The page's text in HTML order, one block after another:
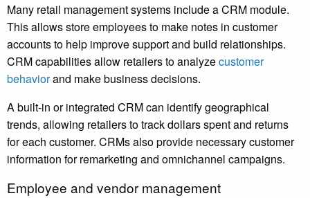
Many retail management systems include a CRM module.
This allows store employees to make notes in customer
accounts to help improve support and build relationships.
CRM capabilities allow retailers to analyzecustomer
behaviorand make business decisions.
A built-in or integrated CRM can identify geographical
trends, allowing retailers to track dollars spent and returns
for each customer. CRMs also provide necessary customer
information for remarketing and omnichannel campaigns.
Employee and vendor management